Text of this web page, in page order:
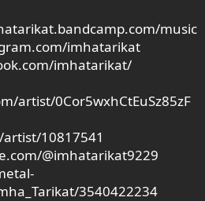
music
imhatarikat
imhatarikat/
artist/0Cor5wxhCtEuSz85zF
10817541
@imhatarikat9229
3540422234